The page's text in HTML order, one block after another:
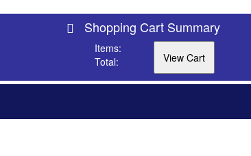
Shopping Cart Summary
Items:
Total: